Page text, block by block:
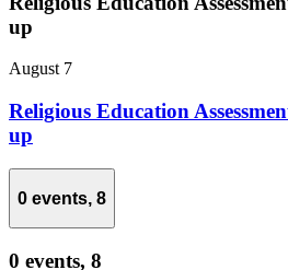
up
August 7
Religious Education
up
0 events, 8
0 events, 8